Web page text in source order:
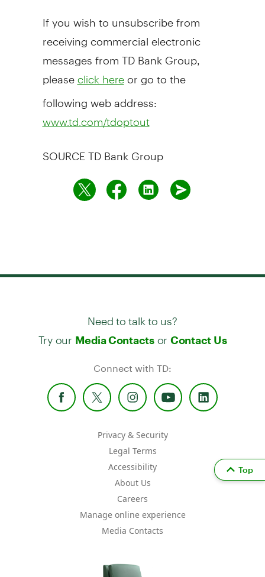
If you wish to unsubscribe from
receiving commercial electronic
messages from TD Bank Group,
pleaseclick hereor go to the
following web address:
www.td.com/tdoptout
SOURCE TD Bank Group
Need to talk to us?
Try our Media Contactsor Contact Us
Connect with TD:
Privacy & Security
Legal Terms
Accessibility
About Us
Careers
Manage online experience
Media Contacts
Top